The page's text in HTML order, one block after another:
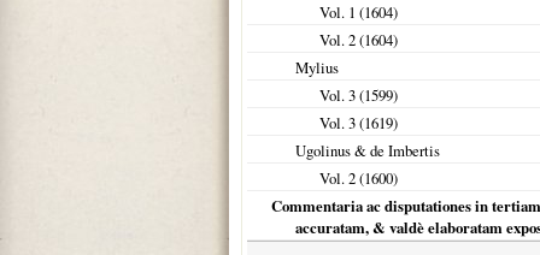
Vol. 1 (1604)
Vol. 2 (1604)
Mylius
Vol. 3 (1599)
Vol. 3 (1619)
Ugolinus & de Imbertis
Vol. 2 (1600)
Commentaria ac disputationes in
accuratam, & valdè elaboratam